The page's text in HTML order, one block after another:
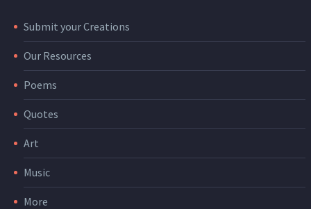
Submit your Creations
Our Resources
Poems
Quotes
Art
Music
More